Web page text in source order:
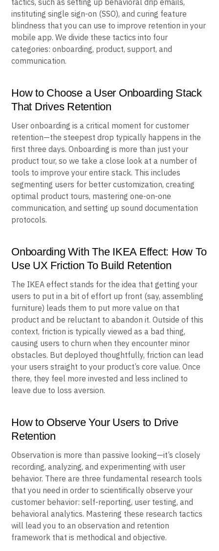
instituting single sign-on (SSO), and curing feature
blindness that you can use to improve retention in your
mobile app. We divide these tactics into four
categories: onboarding, product, support, and
communication.
How to Choose a User Onboarding Stack
That Drives Retention
User onboarding is a critical moment for customer
retention—the steepest drop typically happens in the
first three days. Onboarding is more than just your
product tour, so we take a close look at a number of
tools to improve your entire stack. This includes
segmenting users for better customization, creating
optimal product tours, mastering one-on-one
communication, and setting up sound documentation
protocols.
Onboarding With The IKEA Effect: How To
Use UX Friction To Build Retention
The IKEA effect stands for the idea that getting your
users to put in a bit of effort up front (say, assembling
furniture) leads them to put more value on that
product and be reluctant to abandon it. Outside of this
context, friction is typically viewed as a bad thing,
causing users to churn when they encounter minor
obstacles. But deployed thoughtfully, friction can lead
your users straight to your product’s core value. Once
there, they feel more invested and less inclined to
leave due to loss aversion.
How to Observe Your Users to Drive
Retention
Observation is more than passive looking—it’s closely
recording, analyzing, and experimenting with user
behavior. There are three fundamental research tools
that you need in order to scientifically observe your
customer behavior: self-reporting, user testing, and
behavioral analytics. Mastering these research tactics
will lead you to an observation and retention
framework that is methodical and objective.